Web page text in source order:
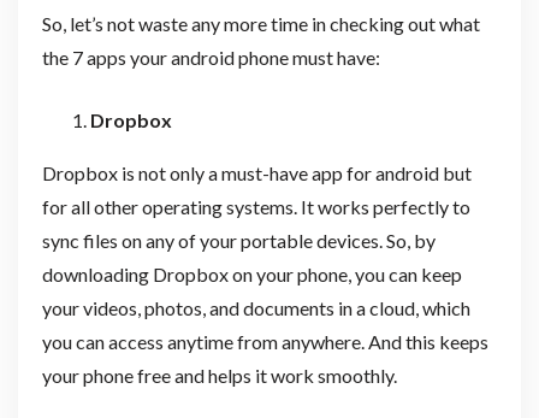
So, let’s not waste any more time in checking out what
the 7 apps your android phone must have:
Dropbox
Dropbox is not only a must-have app for android but
for all other operating systems. It works perfectly to
sync files on any of your portable devices. So, by
downloading Dropbox on your phone, you can keep
your videos, photos, and documents in a cloud, which
you can access anytime from anywhere. And this keeps
your phone free and helps it work smoothly.